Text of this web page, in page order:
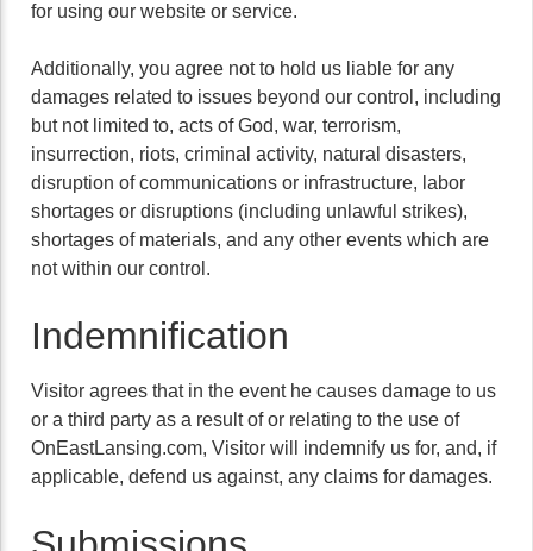
for using our website or service.
Additionally, you agree not to hold us liable for any
damages related to issues beyond our control, including
but not limited to, acts of God, war, terrorism,
insurrection, riots, criminal activity, natural disasters,
disruption of communications or infrastructure, labor
shortages or disruptions (including unlawful strikes),
shortages of materials, and any other events which are
not within our control.
Indemnification
Visitor agrees that in the event he causes damage to us
or a third party as a result of or relating to the use of
OnEastLansing.com, Visitor will indemnify us for, and, if
applicable, defend us against, any claims for damages.